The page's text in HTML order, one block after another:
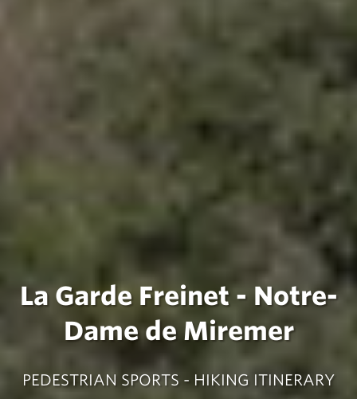
La Garde Freinet - Notre-
Dame de Miremer
PEDESTRIAN SPORTS - HIKING ITINERARY